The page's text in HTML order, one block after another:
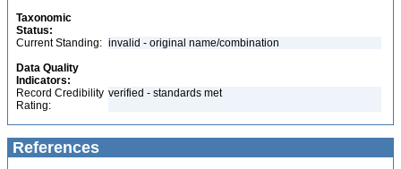
Taxonomic
Status:
Current Standing: invalid - original name/combination
Data Quality
Indicators:
Record Credibility
Rating:
verified - standards met
References